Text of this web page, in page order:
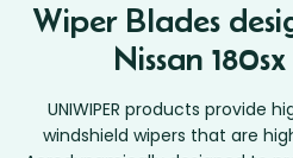
Wiper Blades
Nissan
UNIWIPER products provide
windshield wipers that are